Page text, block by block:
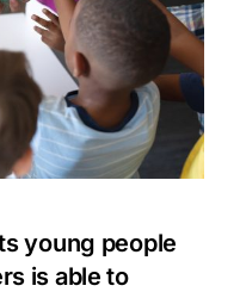
young people
is able to